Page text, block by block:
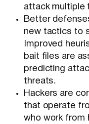
attack multiple
Better
new tactics to
Improved
bait files are
predicting
threats.
Hackers are
that operate
who work from